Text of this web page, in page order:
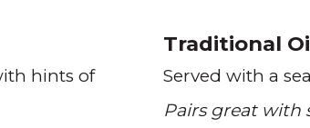
hints of
Traditional
Served with a
Pairs great with